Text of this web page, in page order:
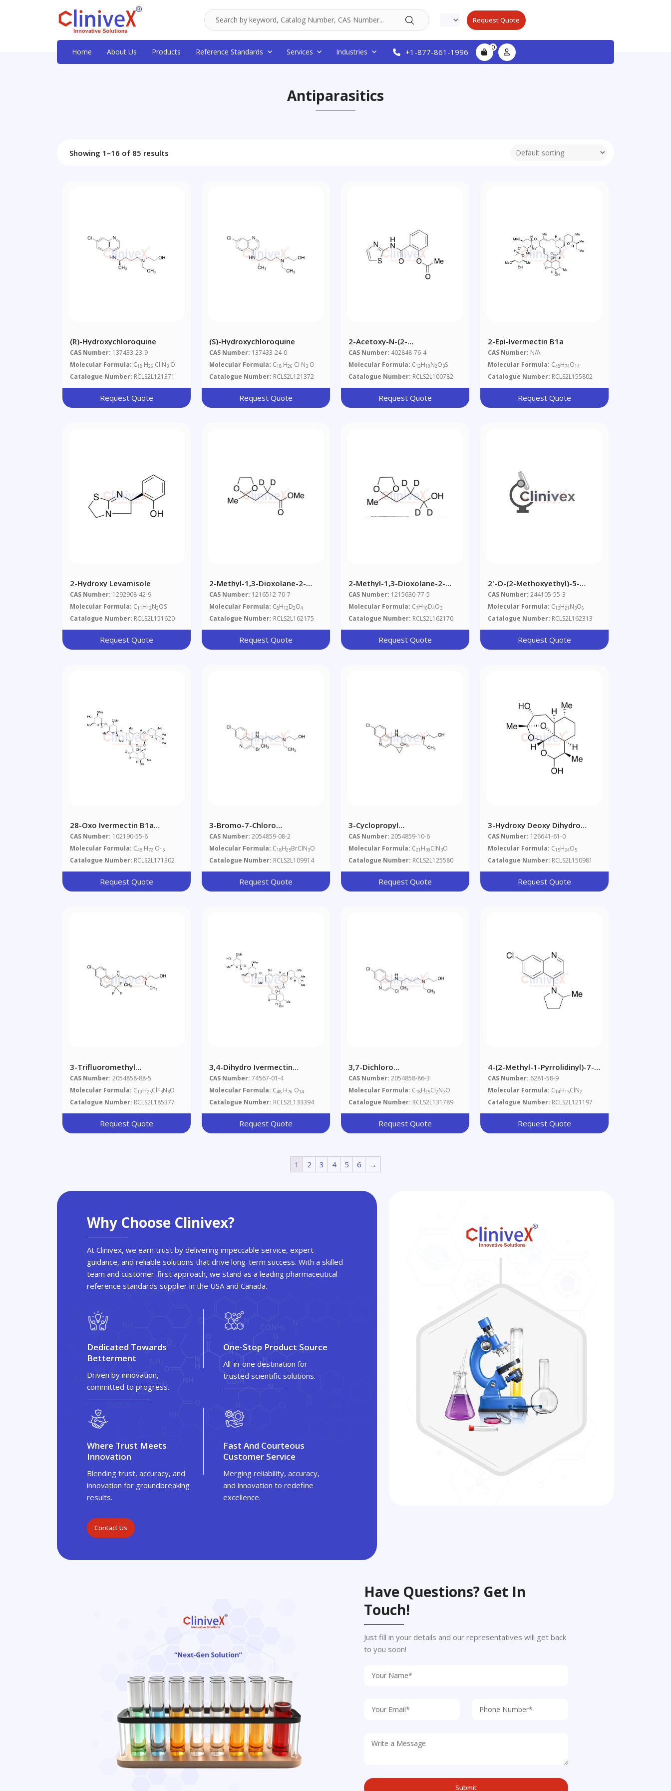
Request Quote
Home About Us Products Reference Standards Services Industries +1-877-861-1996 0
Antiparasitics
Showing 1–16 of 85 results
(R)-Hydroxychloroquine
CAS Number: 137433-23-9
Molecular Formula: C18 H26 Cl N3 O
Catalogue Number: RCLS2L121371
Request Quote
(S)-Hydroxychloroquine
CAS Number: 137433-24-0
Molecular Formula: C18 H26 Cl N3 O
Catalogue Number: RCLS2L121372
Request Quote
2-Acetoxy-N-(2-
Thiazolyl)benzamide
CAS Number: 402848-76-4
Molecular Formula: C12H10N2O3S
Catalogue Number: RCLS2L100782
Request Quote
2-Epi-Ivermectin B1a
CAS Number: N/A
Molecular Formula: C48H74O14
Catalogue Number: RCLS2L155802
Request Quote
2-Hydroxy Levamisole
CAS Number: 1292908-42-9
Molecular Formula: C11 H12N2OS
Catalogue Number: RCLS2L151620
Request Quote
2-Methyl-1,3-Dioxolane-2-
Propanoic Acid Methyl Ester-
D2
CAS Number: 1216512-70-7
Molecular Formula: C8H12D2O4
Catalogue Number: RCLS2L162175
Request Quote
2-Methyl-1,3-Dioxolane-2-
Propanol-D4
CAS Number: 1215630-77-5
Molecular Formula: C7H10D4O3
Catalogue Number: RCLS2L162170
Request Quote
2'-O-(2-Methoxyethyl)-5-
Methylcytidine (~90%)
CAS Number: 244105-55-3
Molecular Formula: C13H21 N3O6
Catalogue Number: RCLS2L162313
Request Quote
28-Oxo Ivermectin B1a
(Impurity)
CAS Number: 102190-55-6
Molecular Formula: C48 H72 O15
Catalogue Number: RCLS2L171302
Request Quote
3-Bromo-7-Chloro
Hydroxychloroquine
CAS Number: 2054859-08-2
Molecular Formula: C18H25BrClN3O
Catalogue Number: RCLS2L109914
Request Quote
3-Cyclopropyl
Hydroxychloroquine
CAS Number: 2054859-10-6
Molecular Formula: C21 H30ClN3O
Catalogue Number: RCLS2L125580
Request Quote
3-Hydroxy Deoxy Dihydro
Artemisinin
CAS Number: 126641-61-0
Molecular Formula: C15H24O5
Catalogue Number: RCLS2L150981
Request Quote
3-Trifluoromethyl
Hydroxychloroquine
CAS Number: 2054858-88-5
Molecular Formula: C19H25ClF3N3O
Catalogue Number: RCLS2L185377
Request Quote
3,4-Dihydro Ivermectin
(Mixture Of Diastereomers)
(>90%)
CAS Number: 74567-01-4
Molecular Formula: C48 H76 O14
Catalogue Number: RCLS2L133394
Request Quote
3,7-Dichloro
Hydroxychloroquine
CAS Number: 2054858-86-3
Molecular Formula: C18H25Cl2N3O
Catalogue Number: RCLS2L131789
Request Quote
4-(2-Methyl-1-Pyrrolidinyl)-7-
Chloroquinoline
CAS Number: 6281-58-9
Molecular Formula: C14H15ClN2
Catalogue Number: RCLS2L121197
Request Quote
1 2 3 4 5 6 →
Why Choose Clinivex?
At Clinivex, we earn trust by delivering impeccable service, expert
guidance, and reliable solutions that drive long-term success. With a skilled
team and customer-first approach, we stand as a leading pharmaceutical
reference standards supplier in the USA and Canada.
Dedicated Towards
Betterment
Driven by innovation,
committed to progress.
One-Stop Product Source
All-in-one destination for
trusted scientific solutions.
Where Trust Meets
Innovation
Blending trust, accuracy, and
innovation for groundbreaking
results.
Fast And Courteous
Customer Service
Merging reliability, accuracy,
and innovation to redefine
excellence.
Contact Us
Have Questions? Get In
Touch!
Just fill in your details and our representatives will get back
to you soon!